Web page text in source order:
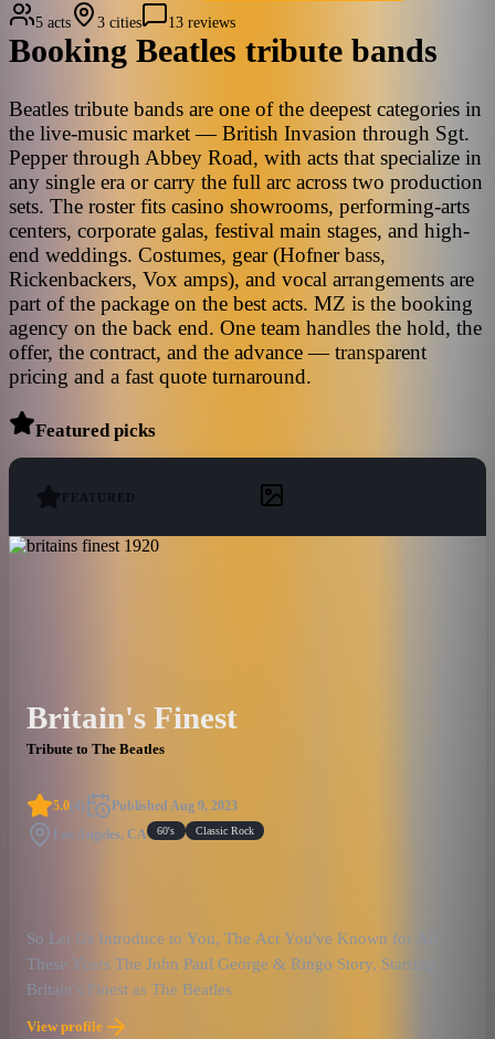
5 acts 3 cities 13 reviews
Booking Beatles tribute bands
Beatles tribute bands are one of the deepest categories in
the live-music market — British Invasion through Sgt.
Pepper through Abbey Road, with acts that specialize in
any single era or carry the full arc across two production
sets. The roster fits casino showrooms, performing-arts
centers, corporate galas, festival main stages, and high-
end weddings. Costumes, gear (Hofner bass,
Rickenbackers, Vox amps), and vocal arrangements are
part of the package on the best acts. MZ is the booking
agency on the back end. One team handles the hold, the
offer, the contract, and the advance — transparent
pricing and a fast quote turnaround.
Featured picks
Britain's Finest
Tribute to The Beatles
5.0(4) Published Aug 9, 2023
Los Angeles, CA 60's Classic Rock
So Let Us Introduce to You, The Act You've Known for All
These Years The John Paul George & Ringo Story, Starring
Britain's Finest as The Beatles
View profile